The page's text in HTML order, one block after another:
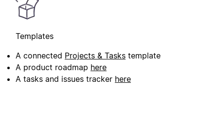
Templates
A connected Projects & Tasks template
A product roadmap here
A tasks and issues tracker here